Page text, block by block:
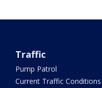
Traffic
Pump Patrol
Current Traffic Conditions